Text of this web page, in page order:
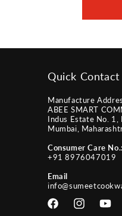
Quick Contact
Manufacture
ABEE SMART
Indus Estate No. 1,
Mumbai,
Consumer Care
+91 8976047019
Email
FacebookInstagram